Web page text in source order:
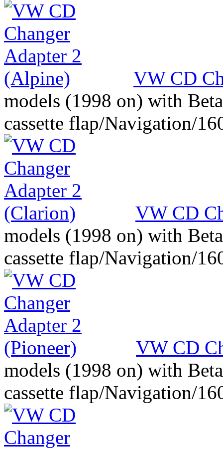
VW CD
models (1998 on) with
cassette flap/Navigation/
VW CD
models (1998 on) with
cassette flap/Navigation/
VW CD
models (1998 on) with
cassette flap/Navigation/